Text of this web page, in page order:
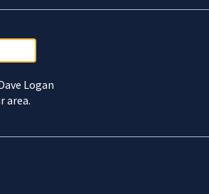
Logan
area.